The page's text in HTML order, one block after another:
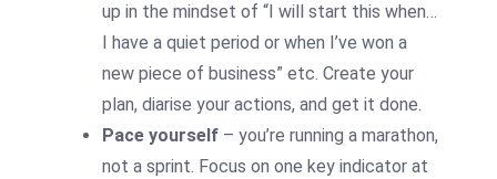
up in the mindset of “I will start this when…
I have a quiet period or when I’ve won a
new piece of business” etc. Create your
plan, diarise your actions, and get it done.
Pace yourself – you’re running a marathon,
not a sprint. Focus on one key indicator at